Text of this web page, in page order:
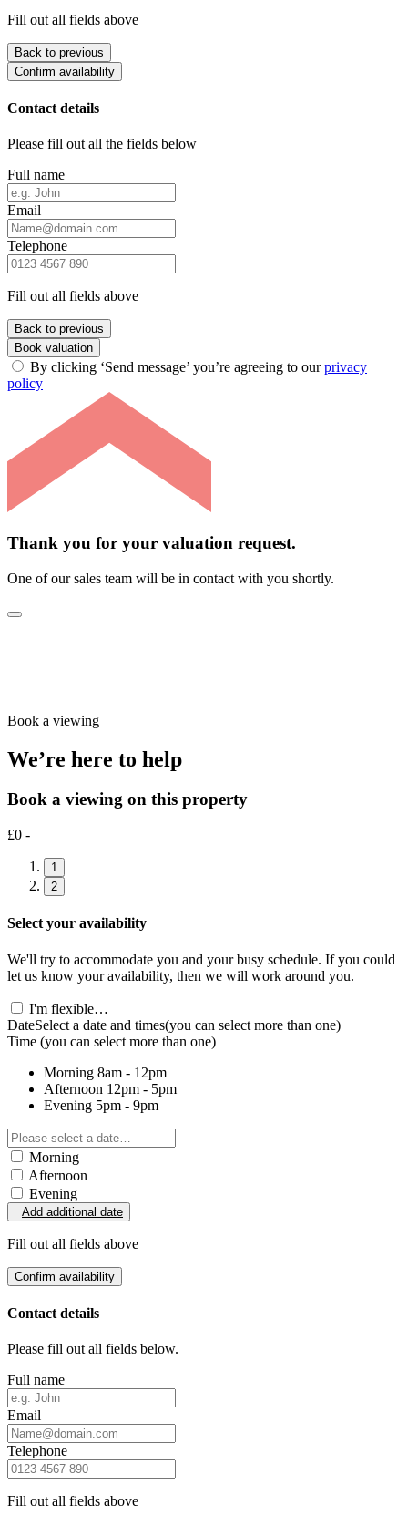
Fill out all fields above
Back to previous
Confirm availability
Contact details
Please fill out all the fields below
Full name
Email
Telephone
Fill out all fields above
Back to previous
Book valuation
By clicking ‘Send message’ you’re agreeing to ourprivacy
policy
Thank you for your valuation request.
One of our sales team will be in contact with you shortly.
Book a viewing
We’re here to help
Book a viewing on this property
£0 -
1
2
Select your availability
We'll try to accommodate you and your busy schedule. If you could
let us know your availability, then we will work around you.
I'm flexible…
DateSelect a date and times(you can select more than one)
Time (you can select more than one)
Morning 8am - 12pm
Afternoon 12pm - 5pm
Evening 5pm - 9pm
Morning
Afternoon
Evening
Add additional date
Fill out all fields above
Confirm availability
Contact details
Please fill out all fields below.
Full name
Email
Telephone
Fill out all fields above